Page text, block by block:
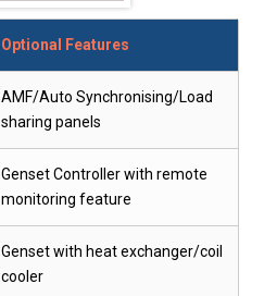
Optional Features
AMF/Auto Synchronising/Load
sharing panels
Genset Controller with remote
monitoring feature
Genset with heat exchanger/coil
cooler